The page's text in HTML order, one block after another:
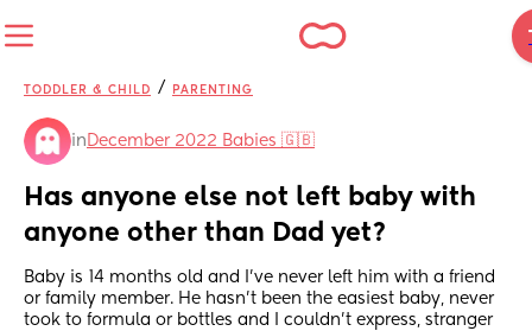
TODDLER & CHILD / PARENTING
in December 2022 Babies 🇬🇧
Has anyone else not left baby with
anyone other than Dad yet?
Baby is 14 months old and I've never left him with a friend
or family member. He hasn't been the easiest baby, never
took to formula or bottles and I couldn't express, stranger